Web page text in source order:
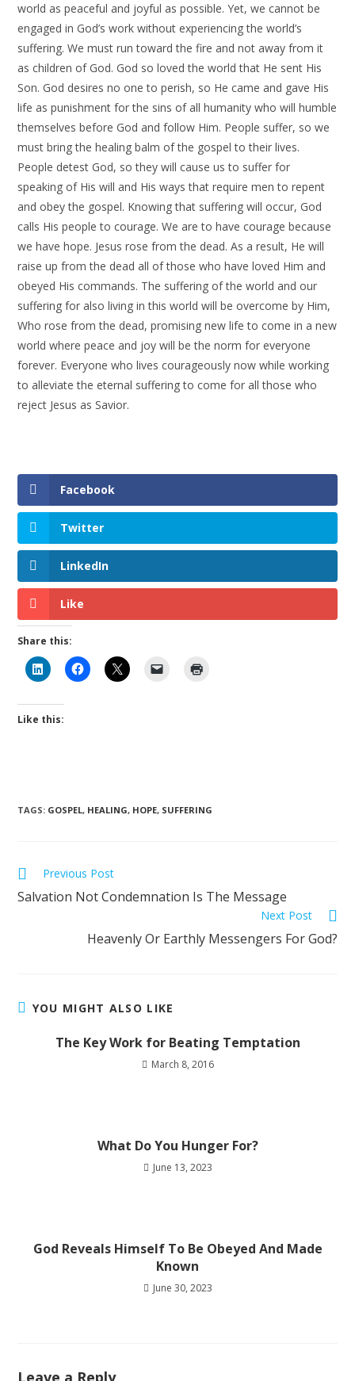
world as peaceful and joyful as possible. Yet, we cannot be
engaged in God’s work without experiencing the world’s
suffering. We must run toward the fire and not away from it
as children of God. God so loved the world that He sent His
Son. God desires no one to perish, so He came and gave His
life as punishment for the sins of all humanity who will humble
themselves before God and follow Him. People suffer, so we
must bring the healing balm of the gospel to their lives.
People detest God, so they will cause us to suffer for
speaking of His will and His ways that require men to repent
and obey the gospel. Knowing that suffering will occur, God
calls His people to courage. We are to have courage because
we have hope. Jesus rose from the dead. As a result, He will
raise up from the dead all of those who have loved Him and
obeyed His commands. The suffering of the world and our
suffering for also living in this world will be overcome by Him,
Who rose from the dead, promising new life to come in a new
world where peace and joy will be the norm for everyone
forever. Everyone who lives courageously now while working
to alleviate the eternal suffering to come for all those who
reject Jesus as Savior.
Facebook
Twitter
LinkedIn
Like
Share this:
Like this:
TAGS: GOSPEL, HEALING, HOPE, SUFFERING
Previous Post
Salvation Not Condemnation Is The Message
Next Post
Heavenly Or Earthly Messengers For God?
YOU MIGHT ALSO LIKE
The Key Work for Beating Temptation
March 8, 2016
What Do You Hunger For?
June 13, 2023
God Reveals Himself To Be Obeyed And Made
Known
June 30, 2023